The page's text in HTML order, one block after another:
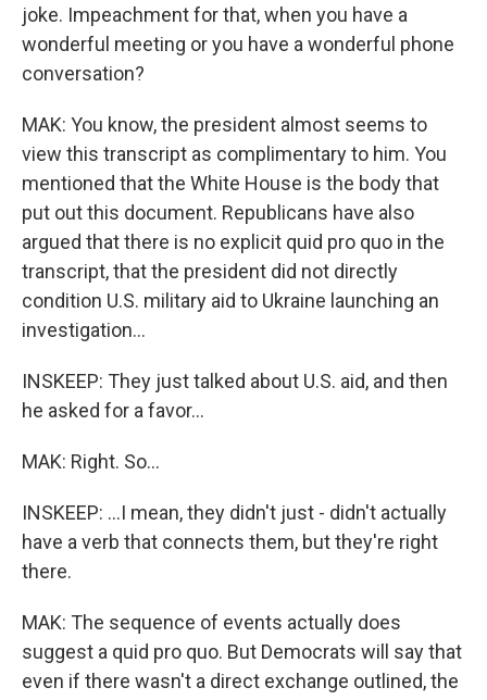
joke. Impeachment for that, when you have a
wonderful meeting or you have a wonderful phone
conversation?
MAK: You know, the president almost seems to
view this transcript as complimentary to him. You
mentioned that the White House is the body that
put out this document. Republicans have also
argued that there is no explicit quid pro quo in the
transcript, that the president did not directly
condition U.S. military aid to Ukraine launching an
investigation...
INSKEEP: They just talked about U.S. aid, and then
he asked for a favor...
MAK: Right. So...
INSKEEP: ...I mean, they didn't just - didn't actually
have a verb that connects them, but they're right
there.
MAK: The sequence of events actually does
suggest a quid pro quo. But Democrats will say that
even if there wasn't a direct exchange outlined, the